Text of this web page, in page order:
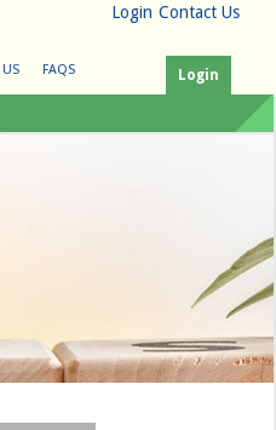
Login Contact Us
US FAQS Login